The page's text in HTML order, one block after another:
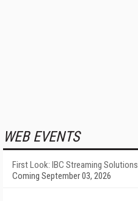
WEB EVENTS
First Look: IBC Streaming Solutions
Coming September 03, 2026